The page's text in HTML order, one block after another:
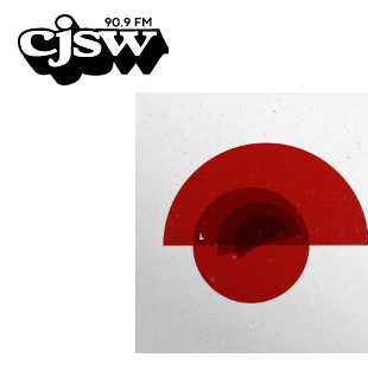
CJSW
FILTER BY:
PROGRAMS
EPISODES
NEWS